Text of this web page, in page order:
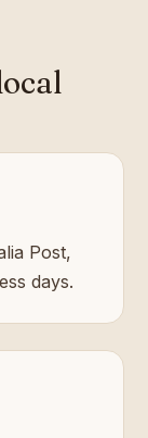
Post,
days.